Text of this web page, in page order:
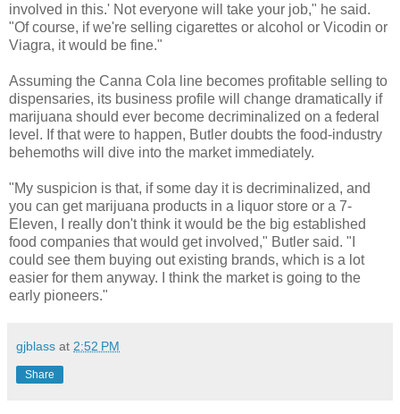
involved in this.' Not everyone will take your job," he said.
"Of course, if we're selling cigarettes or alcohol or Vicodin or
Viagra, it would be fine."
Assuming the Canna Cola line becomes profitable selling to
dispensaries, its business profile will change dramatically if
marijuana should ever become decriminalized on a federal
level. If that were to happen, Butler doubts the food-industry
behemoths will dive into the market immediately.
"My suspicion is that, if some day it is decriminalized, and
you can get marijuana products in a liquor store or a 7-
Eleven, I really don't think it would be the big established
food companies that would get involved," Butler said. "I
could see them buying out existing brands, which is a lot
easier for them anyway. I think the market is going to the
early pioneers."
gjblass at 2:52 PM
Share